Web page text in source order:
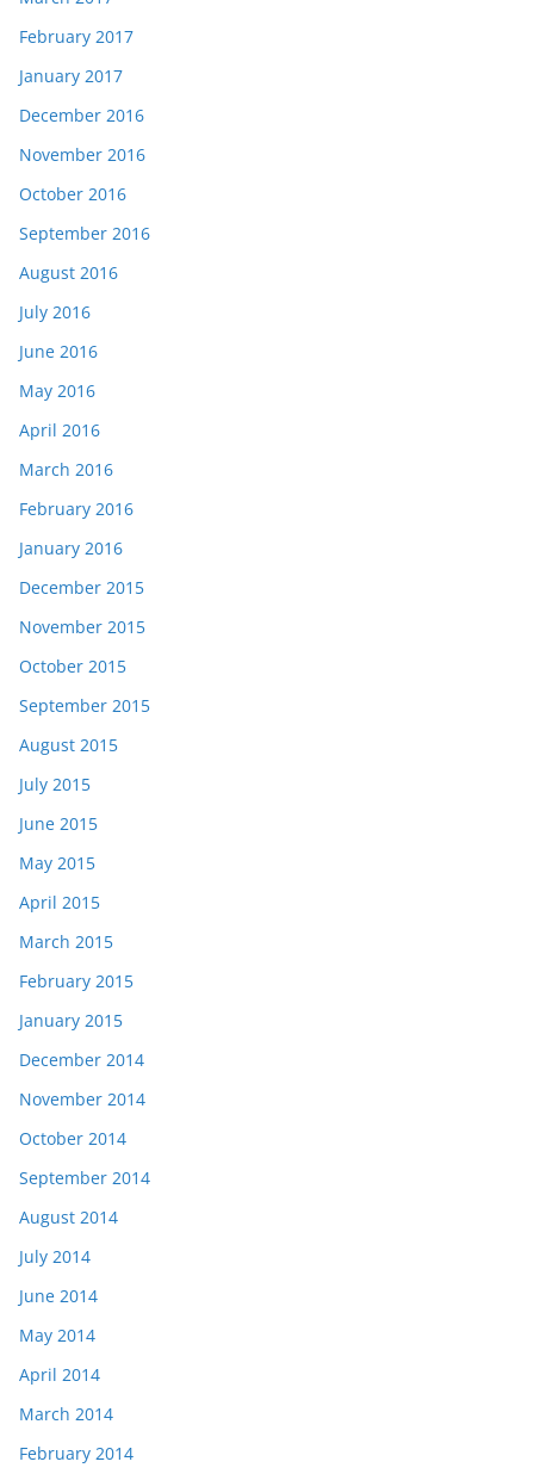
February 2017
January 2017
December 2016
November 2016
October 2016
September 2016
August 2016
July 2016
June 2016
May 2016
April 2016
March 2016
February 2016
January 2016
December 2015
November 2015
October 2015
September 2015
August 2015
July 2015
June 2015
May 2015
April 2015
March 2015
February 2015
January 2015
December 2014
November 2014
October 2014
September 2014
August 2014
July 2014
June 2014
May 2014
April 2014
March 2014
February 2014